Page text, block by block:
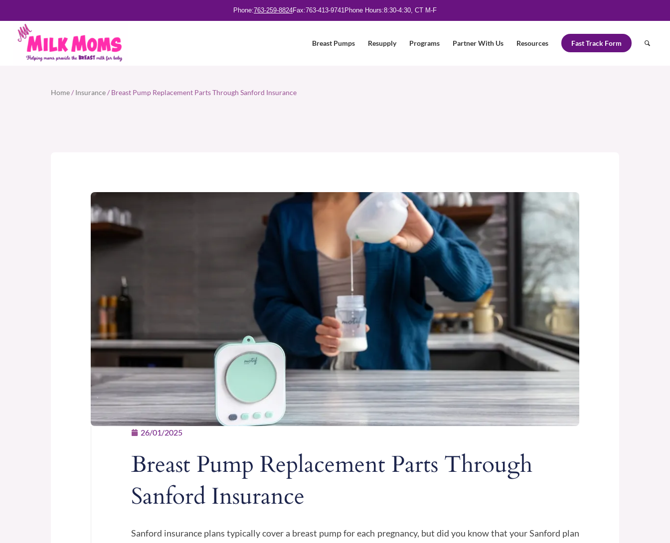
Phone:763-259-8824Fax:763-413-9741Phone Hours:8:30-4:30, CT M-F
Breast Pumps Resupply Programs Partner With Us Resources Fast Track Form
Home/ Insurance/ Breast Pump Replacement Parts Through Sanford Insurance
26/01/2025
Breast Pump Replacement Parts Through
Sanford Insurance
Sanford insurance plans typically cover a breast pump for each pregnancy, but did you know that your Sanford plan